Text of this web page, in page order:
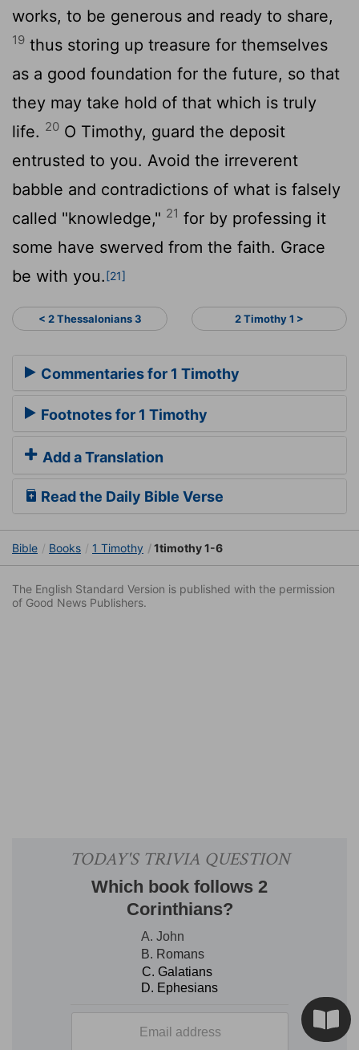
works, to be generous and ready to share,
19 thus storing up treasure for themselves
as a good foundation for the future, so that
they may take hold of that which is truly
life. 20 O Timothy, guard the deposit
entrusted to you. Avoid the irreverent
babble and contradictions of what is falsely
called "knowledge," 21 for by professing it
some have swerved from the faith. Grace
be with you.[21]
< 2 Thessalonians 3 2 Timothy 1 >
Commentaries for 1 Timothy
Footnotes for 1 Timothy
Add a Translation
Read the Daily Bible Verse
Bible Books 1 Timothy 1timothy 1-6
The English Standard Version is published with the permission
of Good News Publishers.